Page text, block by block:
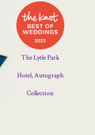
Four
Diamond
Logo
The Lytle Park
Hotel, Autograph
Collection